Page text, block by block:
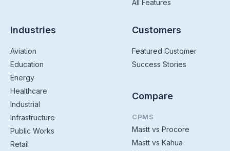
All Features
Industries
Aviation
Education
Energy
Healthcare
Industrial
Infrastructure
Public Works
Retail
Customers
Featured Customer
Success Stories
Compare
CPMS
Mastt vs Procore
Mastt vs Kahua